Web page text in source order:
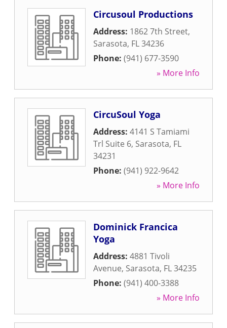
Circusoul Productions
Address: 1862 7th Street,
Sarasota, FL34236
Phone: (941) 677-3590
» More Info
CircuSoul Yoga
Address: 4141 S Tamiami
Trl Suite 6, Sarasota, FL
34231
Phone: (941) 922-9642
» More Info
Dominick Francica
Yoga
Address: 4881 Tivoli
Avenue, Sarasota, FL34235
Phone: (941) 400-3388
» More Info